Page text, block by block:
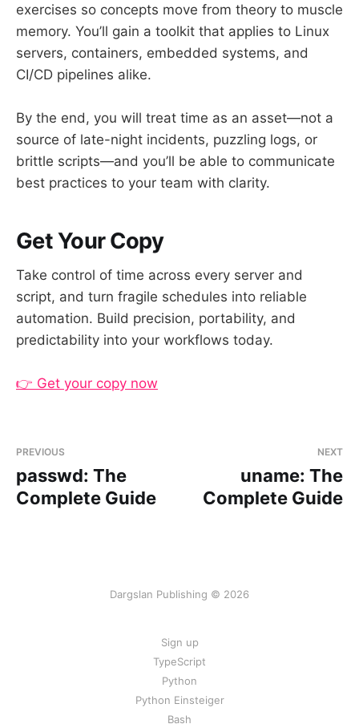
exercises so concepts move from theory to muscle
memory. You’ll gain a toolkit that applies to Linux
servers, containers, embedded systems, and
CI/CD pipelines alike.
By the end, you will treat time as an asset—not a
source of late-night incidents, puzzling logs, or
brittle scripts—and you’ll be able to communicate
best practices to your team with clarity.
Get Your Copy
Take control of time across every server and
script, and turn fragile schedules into reliable
automation. Build precision, portability, and
predictability into your workflows today.
👉 Get your copy now
PREVIOUS
passwd: The
Complete Guide
NEXT
uname: The
Complete Guide
Dargslan Publishing © 2026
Sign up
TypeScript
Python
Python Einsteiger
Bash